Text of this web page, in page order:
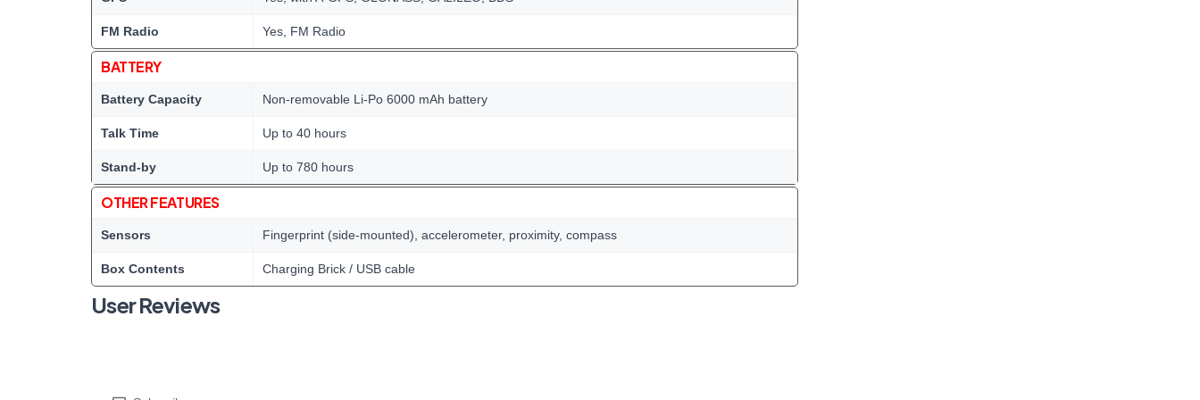
FM Radio Yes, FM Radio
BATTERY
Battery Capacity Non-removable Li-Po 6000 mAh battery
Talk Time Up to 40 hours
Stand-by Up to 780 hours
OTHER FEATURES
Sensors Fingerprint (side-mounted), accelerometer, proximity, compass
Box Contents Charging Brick / USB cable
User Reviews